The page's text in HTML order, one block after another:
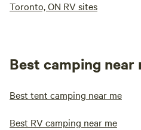
Toronto, ON RV sites
Best camping near
Best tent camping near me
Best RV camping near me